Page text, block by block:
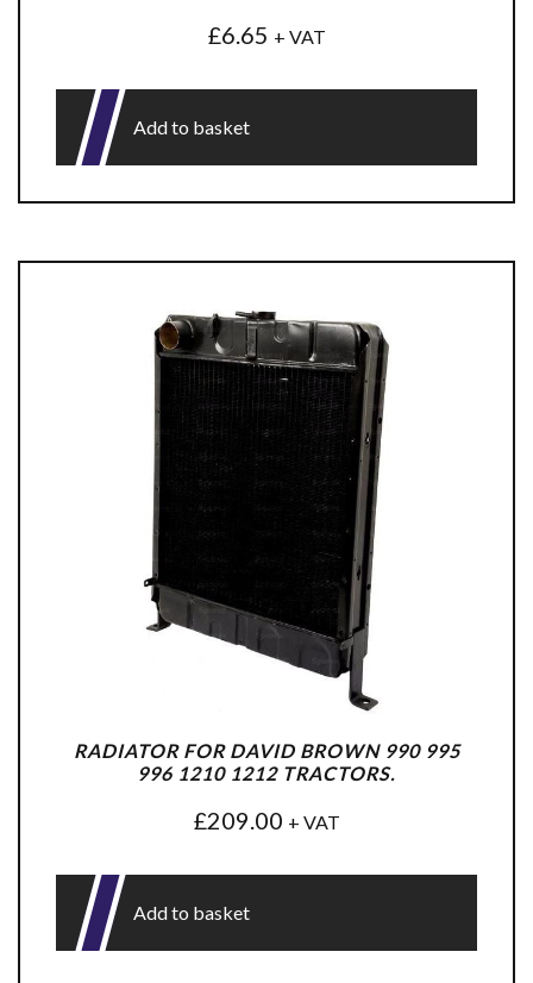
£6.65 + VAT
Add to basket
RADIATOR FOR DAVID BROWN 990 995
996 1210 1212 TRACTORS.
£209.00 + VAT
Add to basket